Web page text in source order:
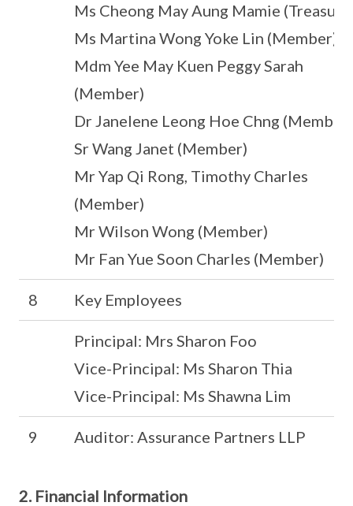
Ms Cheong May Aung Mamie
Ms Martina Wong Yoke Lin (Member)
Mdm Yee May Kuen Peggy Sarah
(Member)
Dr Janelene Leong Hoe Chng (Member)
Sr Wang Janet (Member)
Mr Yap Qi Rong, Timothy Charles
(Member)
Mr Wilson Wong (Member)
Mr Fan Yue Soon Charles (Member)
8 Key Employees
Principal: Mrs Sharon Foo
Vice-Principal: Ms Sharon Thia
Vice-Principal: Ms Shawna Lim
9 Auditor: Assurance Partners LLP
2. Financial Information